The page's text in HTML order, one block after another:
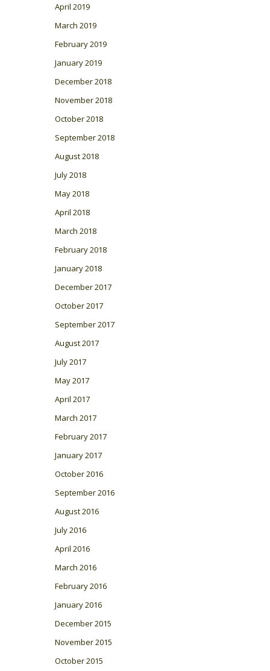
April 2019
March 2019
February 2019
January 2019
December 2018
November 2018
October 2018
September 2018
August 2018
July 2018
May 2018
April 2018
March 2018
February 2018
January 2018
December 2017
October 2017
September 2017
August 2017
July 2017
May 2017
April 2017
March 2017
February 2017
January 2017
October 2016
September 2016
August 2016
July 2016
April 2016
March 2016
February 2016
January 2016
December 2015
November 2015
October 2015